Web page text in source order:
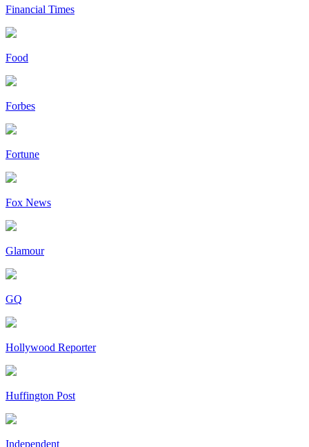
Financial Times
Food
Forbes
Fortune
Fox News
Glamour
GQ
Hollywood Reporter
Huffington Post
Independent